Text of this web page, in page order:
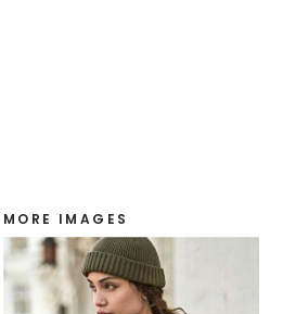
MORE IMAGES